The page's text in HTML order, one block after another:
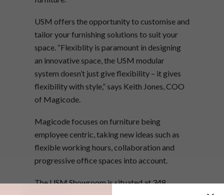
USM offers the opportunity to customise and
tailor your furnishing solutions to suit your
space. “Flexiblity is paramount in designing
an innovative space, the USM modular
system doesn’t just give flexibility – it gives
flexibility with style,” says Keith Jones, COO
of Magicode.
Magicode focuses on furniture being
employee centric, taking new ideas such as
flexible working hours, collaboration and
progressive office spaces into account.
The USM Showroom is situated at 348